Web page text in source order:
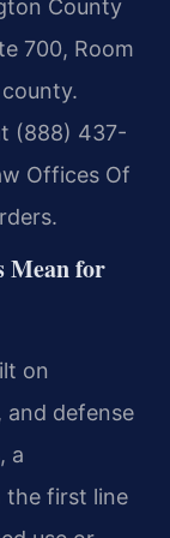
County
700, Room
(888) 437-
Offices Of
Mean for
on
and defense
a
the first line